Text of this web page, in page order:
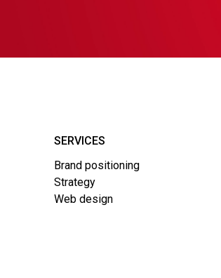
SERVICES
Brand positioning
Strategy
Web design